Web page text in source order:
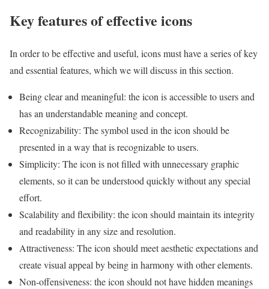
Key features of effective icons
In order to be effective and useful, icons must have a series of key
and essential features, which we will discuss in this section.
Being clear and meaningful: the icon is accessible to users and
has an understandable meaning and concept.
Recognizability: The symbol used in the icon should be
presented in a way that is recognizable to users.
Simplicity: The icon is not filled with unnecessary graphic
elements, so it can be understood quickly without any special
effort.
Scalability and flexibility: the icon should maintain its integrity
and readability in any size and resolution.
Attractiveness: The icon should meet aesthetic expectations and
create visual appeal by being in harmony with other elements.
Non-offensiveness: the icon should not have hidden meanings